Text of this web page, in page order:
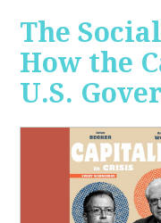
The
How the
U.S.